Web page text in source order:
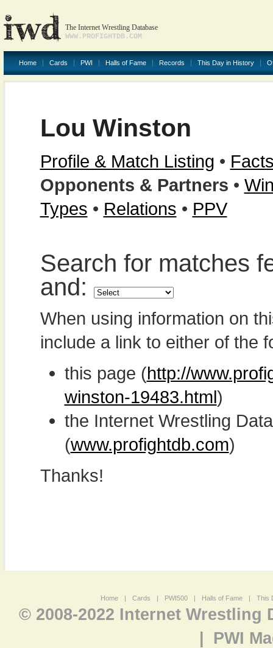
The Internet Wrestling Database
WWW.PROFIGHTDB.COM
Home Cards PWI Halls of Fame Records This Day in History
Lou Winston
Profile & Match Listing •
Opponents & Partners •
Types • Relations • PPV
Search for matches
and:
When using information on
include a link to either of the
this page (http://
winston-19483.html)
the Internet Wrestling
(www.profightdb.com)
Thanks!
Home | Cards | PWI500 | Halls of Fame | This
© 2008-2022 Internet Wrestling
PWI